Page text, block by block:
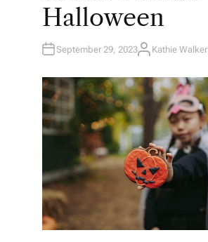
Halloween
September 29, 2023A
H
O
R
Kathie Walker